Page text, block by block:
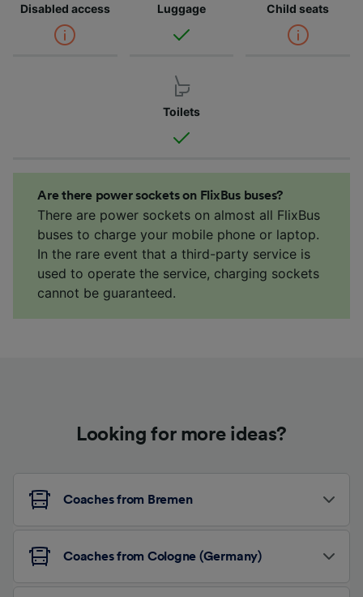
Disabled access Luggage Child seats
Toilets
Are there power sockets on FlixBus buses?
There are power sockets on almost all FlixBus
buses to charge your mobile phone or laptop.
In the rare event that a third-party service is
used to operate the service, charging sockets
cannot be guaranteed.
Looking for more ideas?
Coaches from Bremen
Coaches from Cologne (Germany)